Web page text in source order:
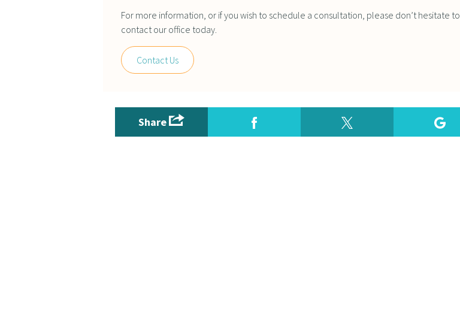
For more information, or if you wish to schedule a consultation, please don’t hesitate to
contact our office today.
Contact Us
Share